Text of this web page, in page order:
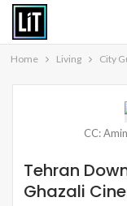
Home Living City
CC:
Tehran
Ghazali